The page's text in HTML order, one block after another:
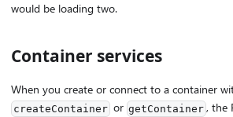
would be loading two.
Container services
When you create or connect to a container
createContaineror getContainer , the